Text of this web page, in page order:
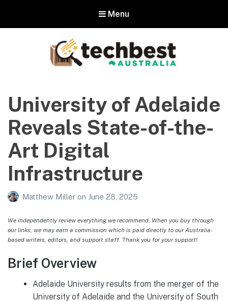
Menu
Australia
The best in Australian gadgets and technology
University of Adelaide
Reveals State-of-the-
Art Digital
Infrastructure
Matthew Miller on June 28, 2025
We independently review everything we recommend. When you buy through
our links, we may earn a commission which is paid directly to our Australia-
based writers, editors, and support staff. Thank you for your support!
Brief Overview
Adelaide University results from the merger of the
University of Adelaide and the University of South